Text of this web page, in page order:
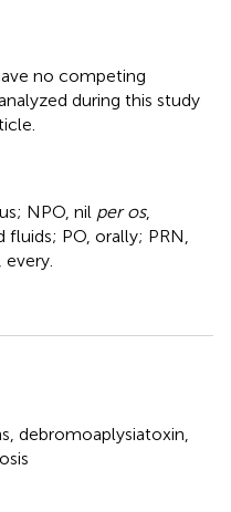
no competing
during this study
NPO, nil per os,
PO, orally; PRN,
debromoaplysiatoxin